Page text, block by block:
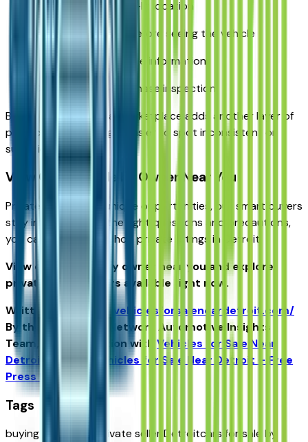
Meet in a public, well-lit location
Never send money before seeing the vehicle
Verify the VIN and title information
Consider a pre-purchase inspection
Buying through a local marketplace adds another layer of
protection by making it easier to spot inconsistent or
suspicious listings.
View Cars for Sale by Owner Near You
Private sellers offer unique opportunities, but smart buyers
stay informed. With the right questions and precautions,
you can confidently shop private listings in Detroit.
View cars for sale by owner near you and explore
private seller listings available right now.
Written for
https://vehiclesforsaleneardetroit.com/
By the USA TODAY Network Automotive Insights
Team, in collaboration with Vehicles for Sale Near
Detroit
Vehicles for Sale Near Detroit – Free
Press Edition.
Tags
buying a car from private seller Detroitcars for sale by